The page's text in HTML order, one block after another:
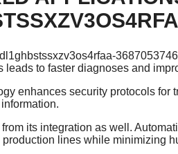
leads to faster diagnoses and
enhances security protocols
its integration as well.
lines while minimizing